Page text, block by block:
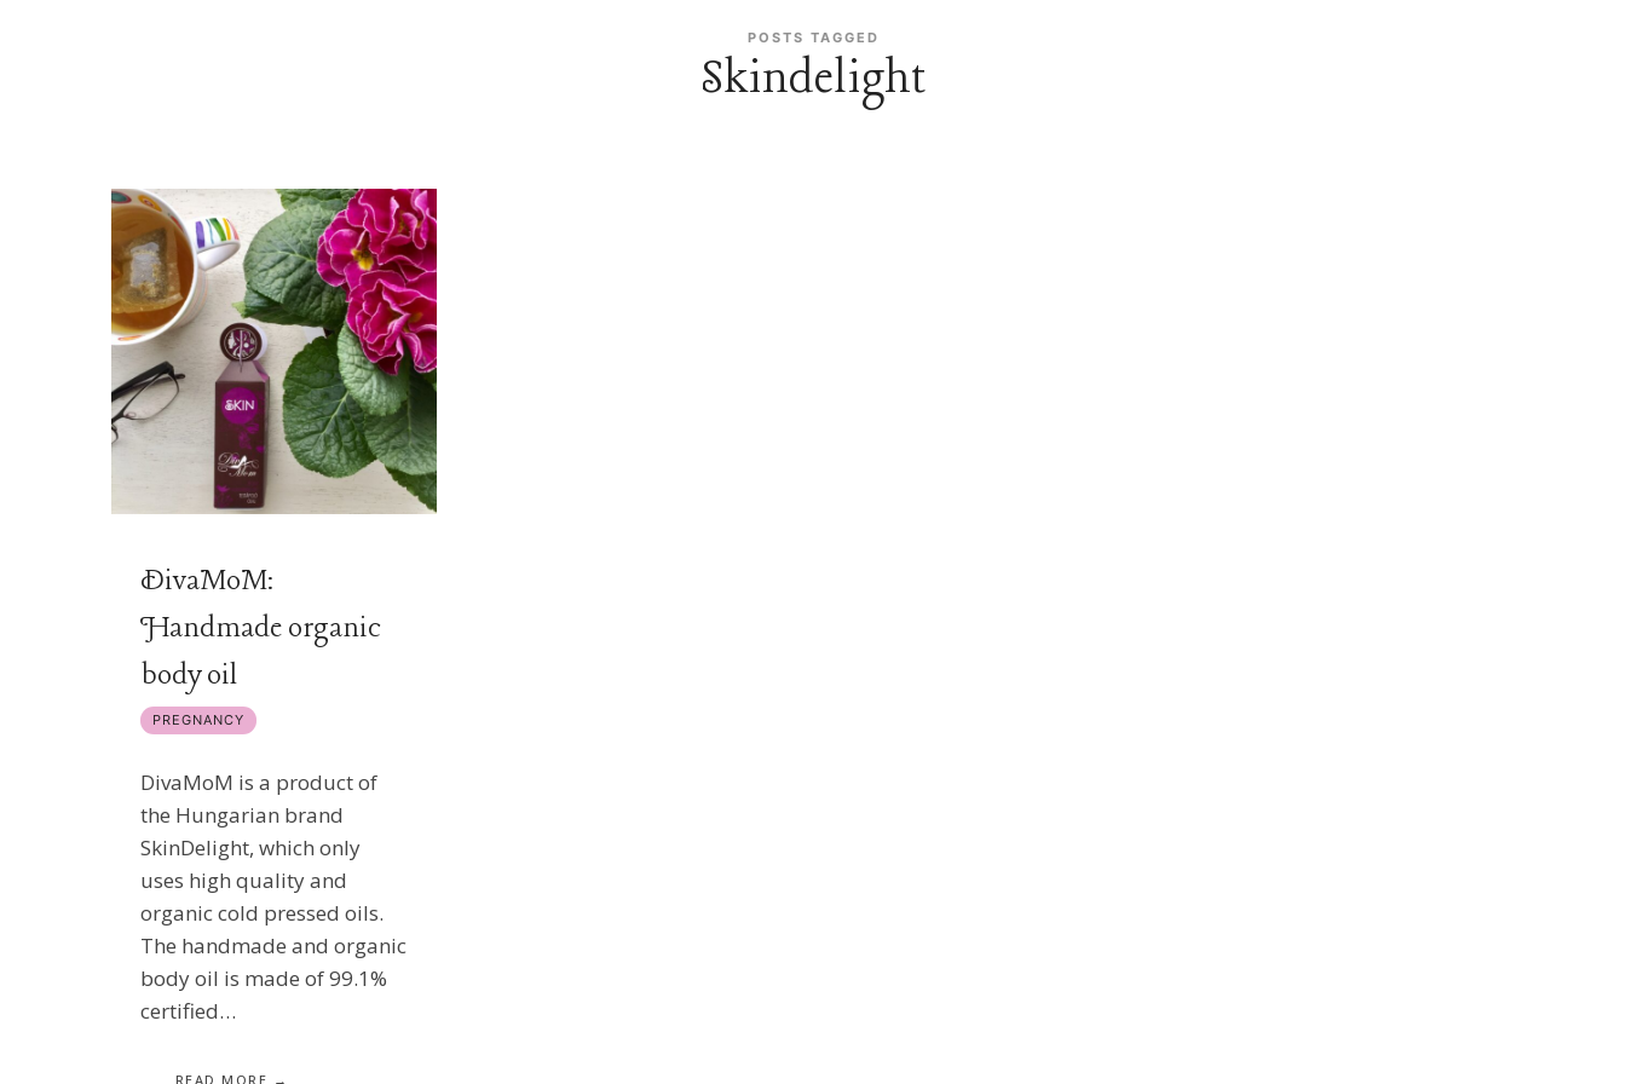
POSTS TAGGED
Skindelight
DivaMoM:
Handmade organic
body oil
PREGNANCY
DivaMoM is a product of
the Hungarian brand
SkinDelight, which only
uses high quality and
organic cold pressed oils.
The handmade and organic
body oil is made of 99.1%
certified…
READ MORE